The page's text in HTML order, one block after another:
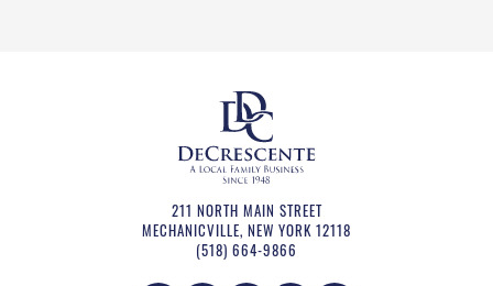
211 NORTH MAIN STREET
MECHANICVILLE, NEW YORK 12118
(518) 664-9866